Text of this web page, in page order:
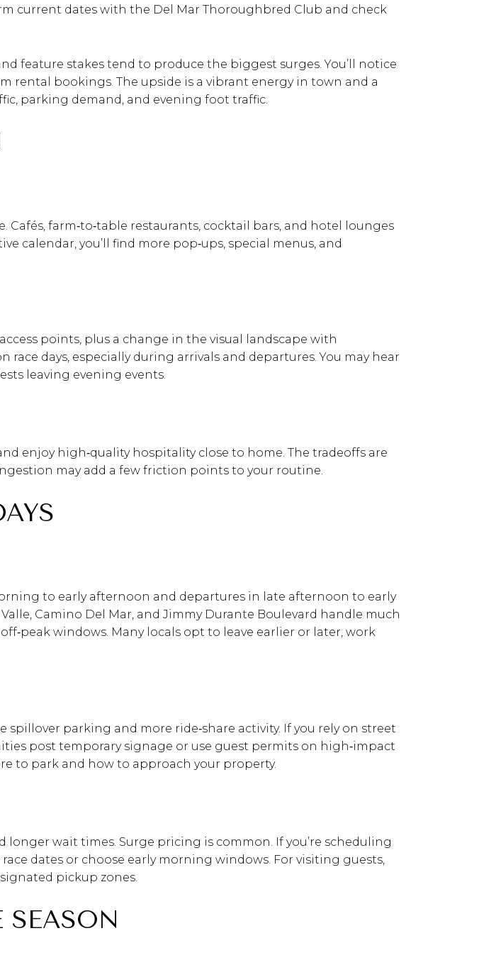
current dates with the Del Mar Thoroughbred Club and check
feature stakes tend to produce the biggest surges. You’ll notice
rental bookings. The upside is a vibrant energy in town and a
parking demand, and evening foot traffic.
farm‑to‑table restaurants, cocktail bars, and hotel lounges
calendar, you’ll find more pop‑ups, special menus, and
points, plus a change in the visual landscape with
days, especially during arrivals and departures. You may hear
leaving evening events.
enjoy high‑quality hospitality close to home. The tradeoffs are
may add a few friction points to your routine.
to early afternoon and departures in late afternoon to early
Camino Del Mar, and Jimmy Durante Boulevard handle much
windows. Many locals opt to leave earlier or later, work
parking and more ride‑share activity. If you rely on street
post temporary signage or use guest permits on high‑impact
to park and how to approach your property.
longer wait times. Surge pricing is common. If you’re scheduling
dates or choose early morning windows. For visiting guests,
pickup zones.